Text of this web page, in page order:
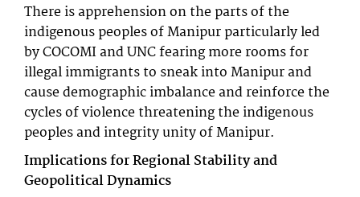
There is apprehension on the parts of the
indigenous peoples of Manipur particularly led
by COCOMI and UNC fearing more rooms for
illegal immigrants to sneak into Manipur and
cause demographic imbalance and reinforce the
cycles of violence threatening the indigenous
peoples and integrity unity of Manipur.
Implications for Regional Stability and
Geopolitical Dynamics